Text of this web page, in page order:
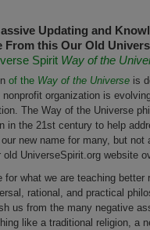
Updating and
From this Our Old
Spirit Way of the
of the Way of the Universe is
nonprofit organization is
The Way of the Universe
in the 21st century to help
new name for many, but
old UniverseSpirit.org website
for what we are teaching
rational, and practical
us from the many negative
like a traditional religion, a